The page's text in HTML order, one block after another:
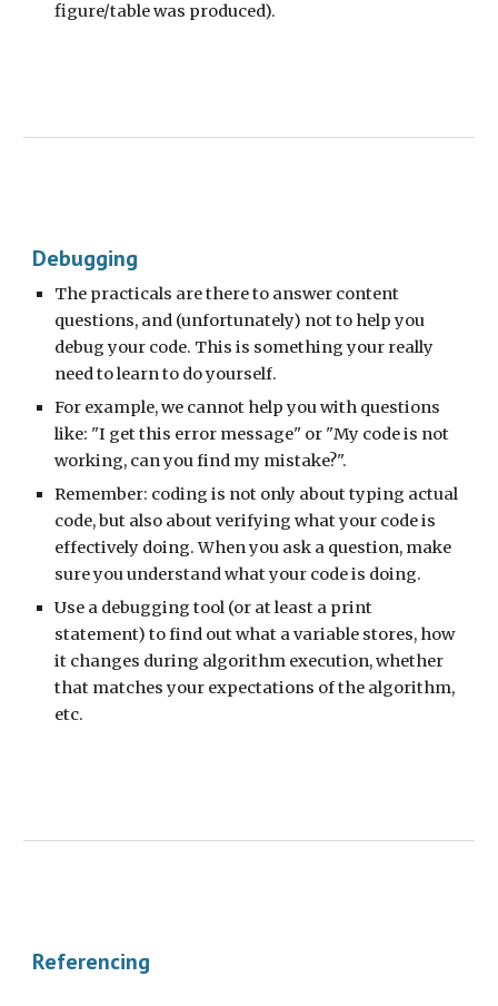
figure/table was produced).
Debugging
The practicals are there to answer content
questions, and (unfortunately) not to help you
debug your code. This is something your really
need to learn to do yourself.
For example, we cannot help you with questions
like: "I get this error message" or "My code is not
working, can you find my mistake?".
Remember: coding is not only about typing actual
code, but also about verifying what your code is
effectively doing. When you ask a question, make
sure you understand what your code is doing.
Use a debugging tool (or at least a print
statement) to find out what a variable stores, how
it changes during algorithm execution, whether
that matches your expectations of the algorithm,
etc.
Referencing